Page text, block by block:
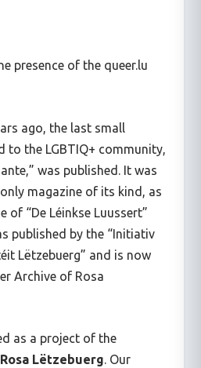
presence of the queer.lu
ago, the last small
to the LGBTIQ+ community,
was published. It was
magazine of its kind, as
of “De Léinkse Luussert”
published by the “Initiativ
Lëtzebuerg” and is now
Archive of Rosa
as a project of the
Rosa Lëtzebuerg. Our